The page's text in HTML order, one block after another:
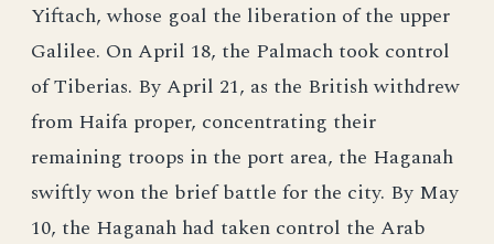
Yiftach, whose goal the liberation of the upper
Galilee. On April 18, the Palmach took control
of Tiberias. By April 21, as the British withdrew
from Haifa proper, concentrating their
remaining troops in the port area, the Haganah
swiftly won the brief battle for the city. By May
10, the Haganah had taken control the Arab